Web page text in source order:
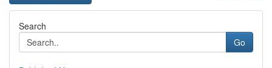
Search
Go